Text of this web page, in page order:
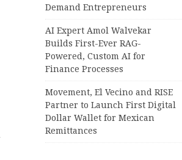
Demand Entrepreneurs
AI Expert Amol Walvekar
Builds First-Ever RAG-
Powered, Custom AI for
Finance Processes
Movement, El Vecino and RISE
Partner to Launch First Digital
Dollar Wallet for Mexican
Remittances